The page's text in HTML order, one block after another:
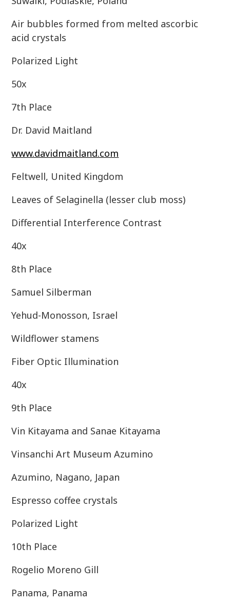
Air bubbles formed from melted ascorbic
acid crystals
Polarized Light
50x
7th Place
Dr. David Maitland
www.davidmaitland.com
Feltwell, United Kingdom
Leaves of Selaginella (lesser club moss)
Differential Interference Contrast
40x
8th Place
Samuel Silberman
Yehud-Monosson, Israel
Wildflower stamens
Fiber Optic Illumination
40x
9th Place
Vin Kitayama and Sanae Kitayama
Vinsanchi Art Museum Azumino
Azumino, Nagano, Japan
Espresso coffee crystals
Polarized Light
10th Place
Rogelio Moreno Gill
Panama, Panama